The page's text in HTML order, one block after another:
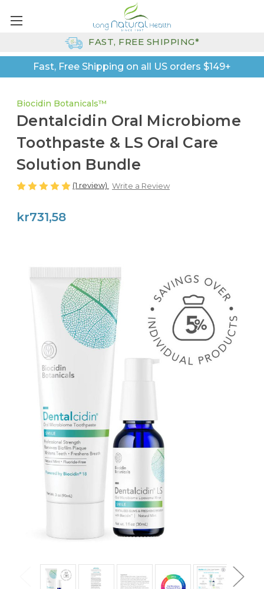
Fast, Free Shipping on all US orders $149+
FAST, FREE SHIPPING*
Biocidin Botanicals™
Dentalcidin Oral Microbiome
Toothpaste & LS Oral Care
Solution Bundle
(1 review) Write a Review
kr731,58